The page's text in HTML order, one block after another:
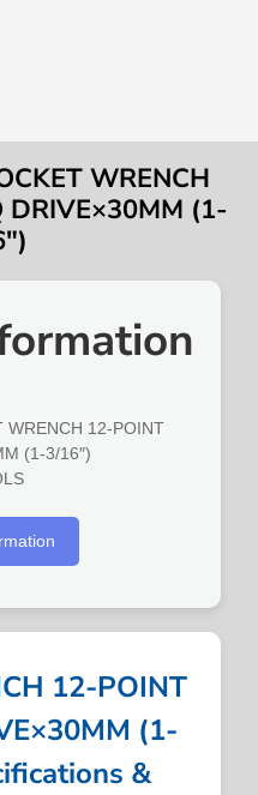
WRENCH
DRIVE×30MM (1-
WRENCH 12-POINT
(1-3/16″)
12-POINT
(1-
&